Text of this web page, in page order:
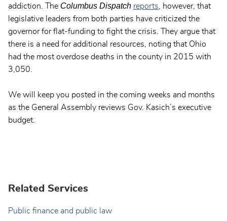
addiction. The Columbus Dispatch reports , however, that
legislative leaders from both parties have criticized the
governor for flat-funding to fight the crisis. They argue that
there is a need for additional resources, noting that Ohio
had the most overdose deaths in the county in 2015 with
3,050.
We will keep you posted in the coming weeks and months
as the General Assembly reviews Gov. Kasich’s executive
budget.
Related Services
Public finance and public law